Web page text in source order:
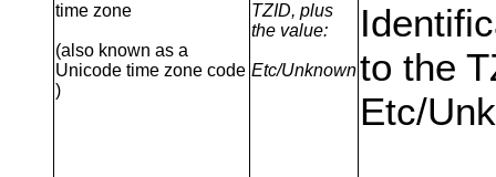
time zone
(also known as a
Unicode time zone code
)
TZID, plus
the value:
Etc/Unknownto the
Etc/